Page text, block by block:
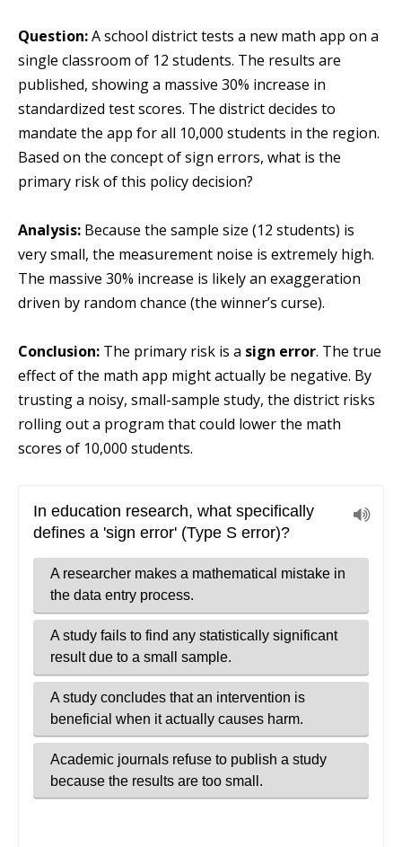
Question:A school district tests a new math app on a
single classroom of 12 students. The results are
published, showing a massive 30% increase in
standardized test scores. The district decides to
mandate the app for all 10,000 students in the region.
Based on the concept of sign errors, what is the
primary risk of this policy decision?
Analysis: Because the sample size (12 students) is
very small, the measurement noise is extremely high.
The massive 30% increase is likely an exaggeration
driven by random chance (the winner’s curse).
Conclusion: The primary risk is a sign error. The true
effect of the math app might actually be negative. By
trusting a noisy, small-sample study, the district risks
rolling out a program that could lower the math
scores of 10,000 students.